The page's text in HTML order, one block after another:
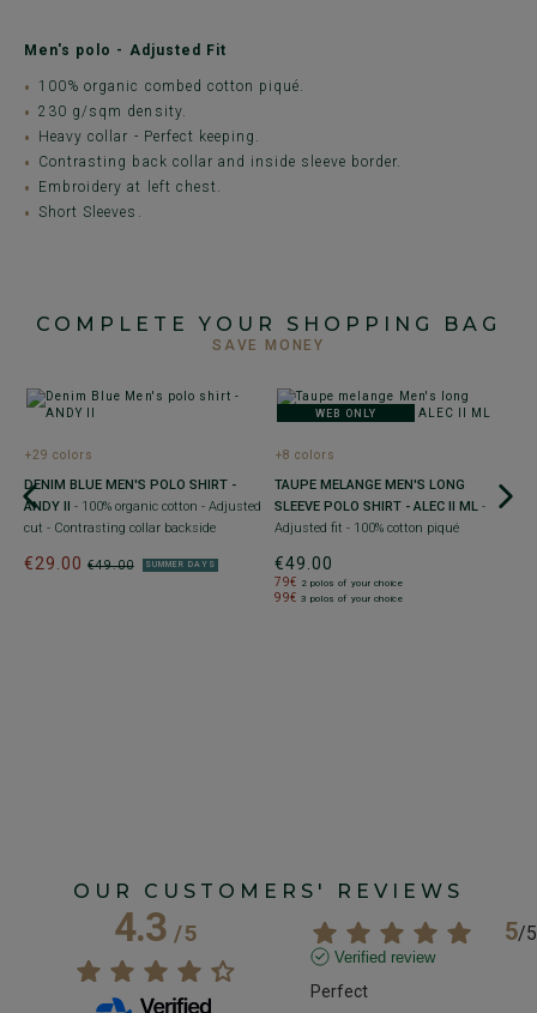
Men's polo - Adjusted Fit
100% organic combed cotton piqué.
230 g/sqm density.
Heavy collar - Perfect keeping.
Contrasting back collar and inside sleeve border.
Embroidery at left chest.
Short Sleeves.
COMPLETE YOUR SHOPPING BAG
SAVE MONEY
+29 colors
DENIM BLUE MEN'S POLO SHIRT -
ANDY II
- 100% organic cotton - Adjusted
cut - Contrasting collar backside
€49.00
€29.00 SUMMER DAYS
WEB ONLY
+8 colors
TAUPE MELANGE MEN'S LONG
SLEEVE POLO SHIRT - ALEC II ML -
Adjusted fit - 100% cotton piqué
€49.00
79€ 2 polos of your choice
99€ 3 polos of your choice
OUR CUSTOMERS' REVIEWS
4.3/5 5/5
Verified review
Perfect